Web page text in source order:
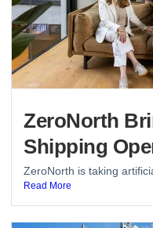
ZeroNorth
Shipping
ZeroNorth is taking
Read More